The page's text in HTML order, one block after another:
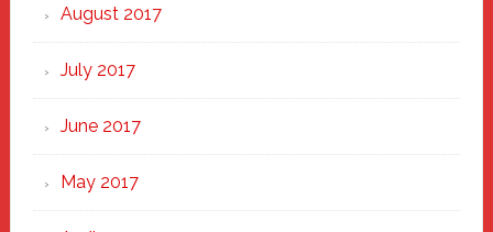
August 2017
July 2017
June 2017
May 2017